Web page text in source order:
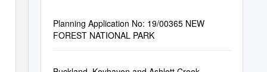
Planning Application No: 19/00365 NEW
FOREST NATIONAL PARK